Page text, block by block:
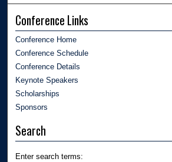
Conference Links
Conference Home
Conference Schedule
Conference Details
Keynote Speakers
Scholarships
Sponsors
Search
Enter search terms: